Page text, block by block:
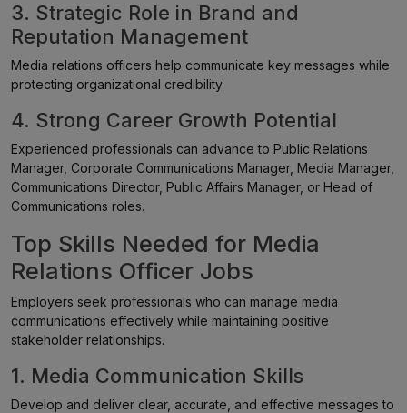
3. Strategic Role in Brand and
Reputation Management
Media relations officers help communicate key messages while
protecting organizational credibility.
4. Strong Career Growth Potential
Experienced professionals can advance to Public Relations
Manager, Corporate Communications Manager, Media Manager,
Communications Director, Public Affairs Manager, or Head of
Communications roles.
Top Skills Needed for Media
Relations Officer Jobs
Employers seek professionals who can manage media
communications effectively while maintaining positive
stakeholder relationships.
1. Media Communication Skills
Develop and deliver clear, accurate, and effective messages to